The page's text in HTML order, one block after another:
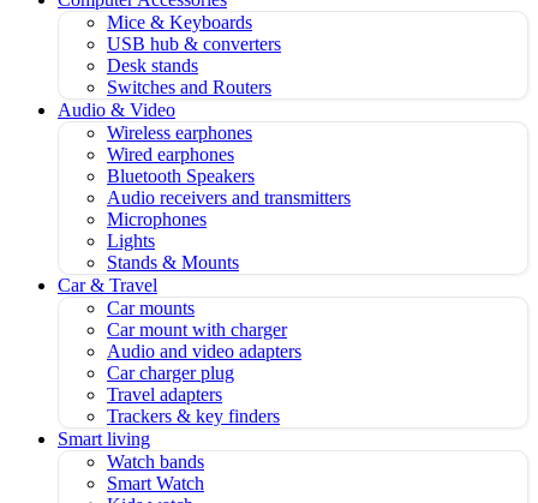
Mice & Keyboards
USB hub & converters
Desk stands
Switches and Routers
Audio & Video
Wireless earphones
Wired earphones
Bluetooth Speakers
Audio receivers and transmitters
Microphones
Lights
Stands & Mounts
Car & Travel
Car mounts
Car mount with charger
Audio and video adapters
Car charger plug
Travel adapters
Trackers & key finders
Smart living
Watch bands
Smart Watch